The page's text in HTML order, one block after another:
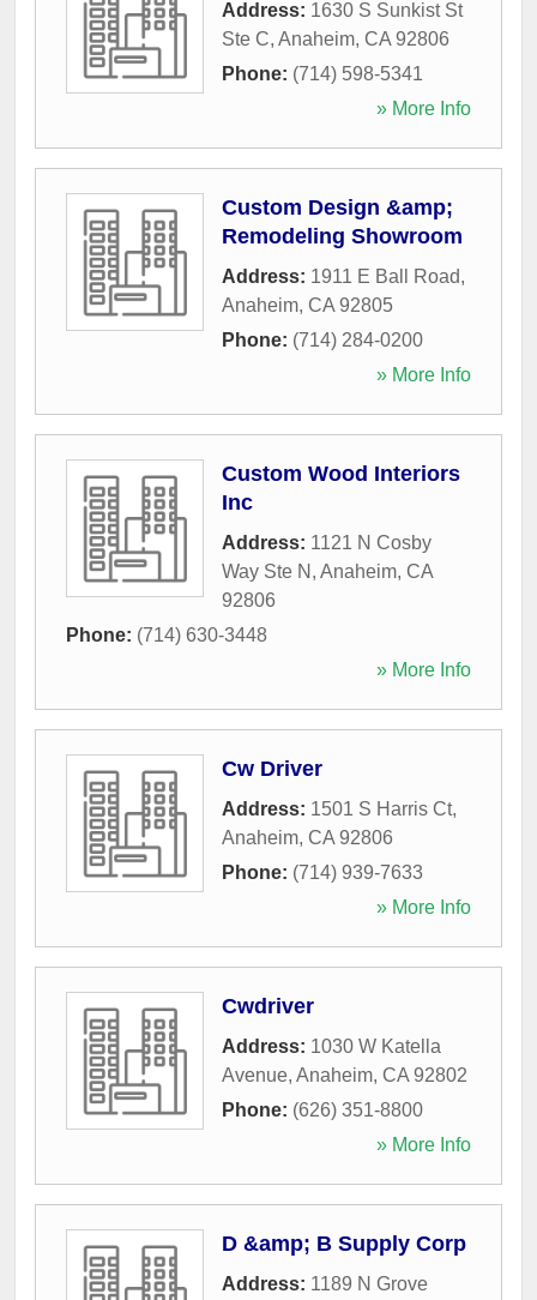
Address: 1630 S Sunkist St
Ste C, Anaheim, CA 92806
Phone: (714) 598-5341
» More Info
Custom Design &amp;
Remodeling Showroom
Address: 1911 E Ball Road,
Anaheim, CA 92805
Phone: (714) 284-0200
» More Info
Custom Wood Interiors
Inc
Address: 1121 N Cosby
Way Ste N , Anaheim, CA
92806
Phone: (714) 630-3448
» More Info
Cw Driver
Address: 1501 S Harris Ct,
Anaheim, CA 92806
Phone: (714) 939-7633
» More Info
Cwdriver
Address: 1030 W Katella
Avenue, Anaheim, CA 92802
Phone: (626) 351-8800
» More Info
D &amp; B Supply Corp
Address: 1189 N Grove